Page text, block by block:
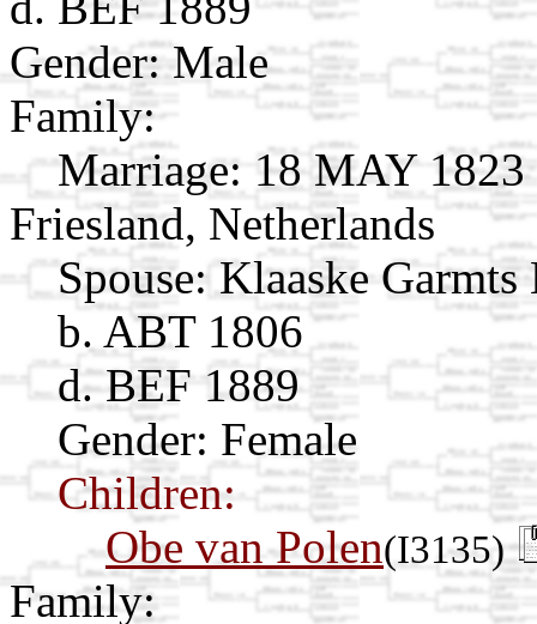
Gender: Male
Family:
Marriage: 18 MAY 1823
Friesland, Netherlands
Spouse: Klaaske
b. ABT 1806
d. BEF 1889
Gender: Female
Children:
Obe van Polen(I3135)
Family: